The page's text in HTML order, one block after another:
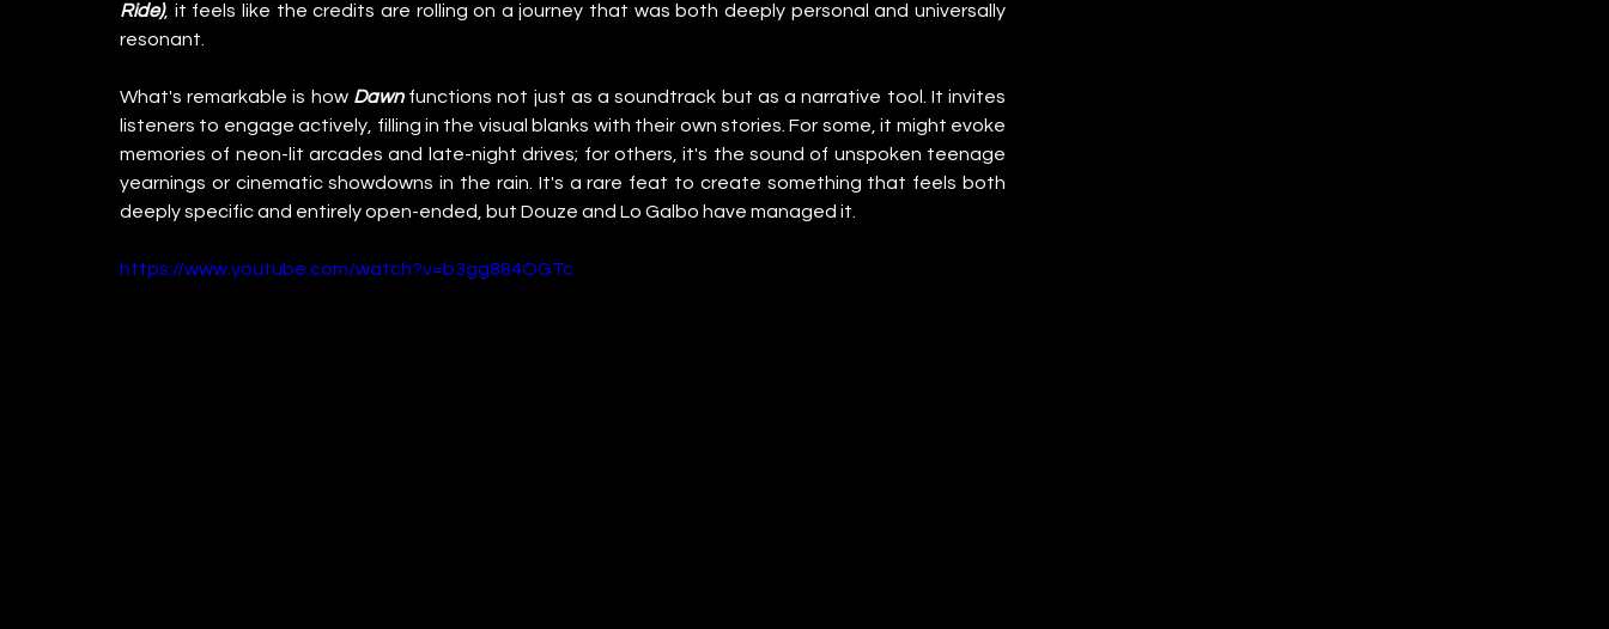
Ride), it feels like the credits are rolling on a journey that was both deeply personal and universally
resonant.
What's remarkable is how Dawn functions not just as a soundtrack but as a narrative tool. It invites
listeners to engage actively, filling in the visual blanks with their own stories. For some, it might evoke
memories of neon-lit arcades and late-night drives; for others, it's the sound of unspoken teenage
yearnings or cinematic showdowns in the rain. It's a rare feat to create something that feels both
deeply specific and entirely open-ended, but Douze and Lo Galbo have managed it.
https://www.youtube.com/watch?v=b3gg884OGTc